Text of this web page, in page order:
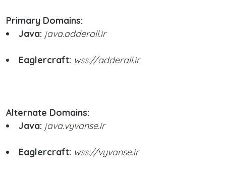
Primary Domains:
Java: java.adderall.ir
Eaglercraft: wss://adderall.ir
Alternate Domains:
Java: java.vyvanse.ir
Eaglercraft: wss://vyvanse.ir